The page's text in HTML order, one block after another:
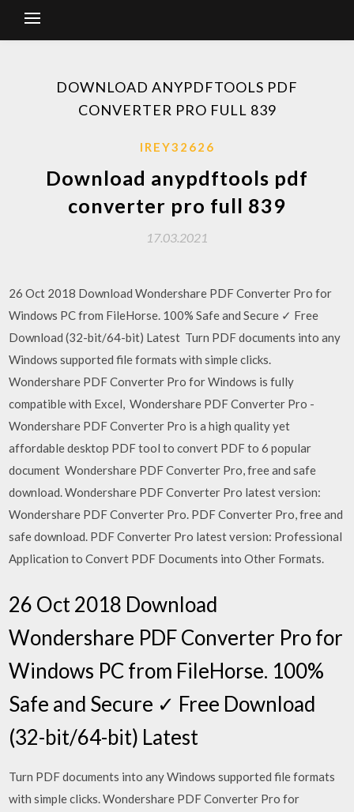
DOWNLOAD ANYPDFTOOLS PDF
CONVERTER PRO FULL 839
IREY32626
Download anypdftools pdf
converter pro full 839
17.03.2021
26 Oct 2018 Download Wondershare PDF Converter Pro for
Windows PC from FileHorse. 100% Safe and Secure ✓ Free
Download (32-bit/64-bit) Latest Turn PDF documents into any
Windows supported file formats with simple clicks.
Wondershare PDF Converter Pro for Windows is fully
compatible with Excel, Wondershare PDF Converter Pro -
Wondershare PDF Converter Pro is a high quality yet
affordable desktop PDF tool to convert PDF to 6 popular
document Wondershare PDF Converter Pro, free and safe
download. Wondershare PDF Converter Pro latest version:
Wondershare PDF Converter Pro. PDF Converter Pro, free and
safe download. PDF Converter Pro latest version: Professional
Application to Convert PDF Documents into Other Formats.
26 Oct 2018 Download
Wondershare PDF Converter Pro for
Windows PC from FileHorse. 100%
Safe and Secure ✓ Free Download
(32-bit/64-bit) Latest
Turn PDF documents into any Windows supported file formats
with simple clicks. Wondershare PDF Converter Pro for